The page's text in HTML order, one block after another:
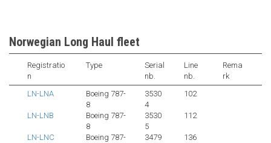
Norwegian Long Haul fleet
Registratio
n
Type
Serial
nb.
Line
nb.
Rema
rk
LN-LNA
Boeing 787-
8
3530
4
102
LN-LNB
Boeing 787-
8
3530
5
112
LN-LNC
Boeing 787-
3479
136